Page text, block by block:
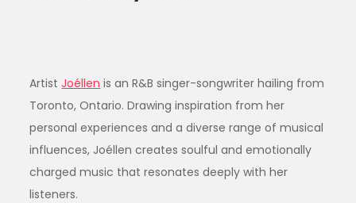
ArtistJoéllen is an R&B singer-songwriter hailing from
Toronto, Ontario. Drawing inspiration from her
personal experiences and a diverse range of musical
influences, Joéllen creates soulful and emotionally
charged music that resonates deeply with her
listeners.